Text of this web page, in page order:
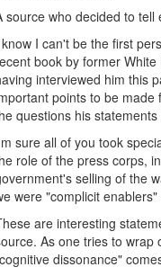
source who decided to
I can't be the first
book by former
interviewed him this
points to be made
questions his statements
sure all of you took
role of the press corps,
selling of the
were "complicit
are interesting
As one tries to
dissonance"